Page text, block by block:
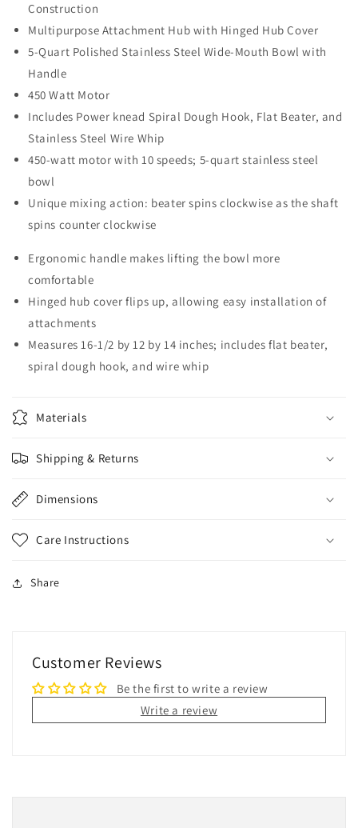
Construction
Multipurpose Attachment Hub with Hinged Hub Cover
5-Quart Polished Stainless Steel Wide-Mouth Bowl with
Handle
450 Watt Motor
Includes Power knead Spiral Dough Hook, Flat Beater, and
Stainless Steel Wire Whip
450-watt motor with 10 speeds; 5-quart stainless steel
bowl
Unique mixing action: beater spins clockwise as the shaft
spins counter clockwise
Ergonomic handle makes lifting the bowl more
comfortable
Hinged hub cover flips up, allowing easy installation of
attachments
Measures 16-1/2 by 12 by 14 inches; includes flat beater,
spiral dough hook, and wire whip
Materials
Shipping & Returns
Dimensions
Care Instructions
Share
Customer Reviews
Be the first to write a review
Write a review